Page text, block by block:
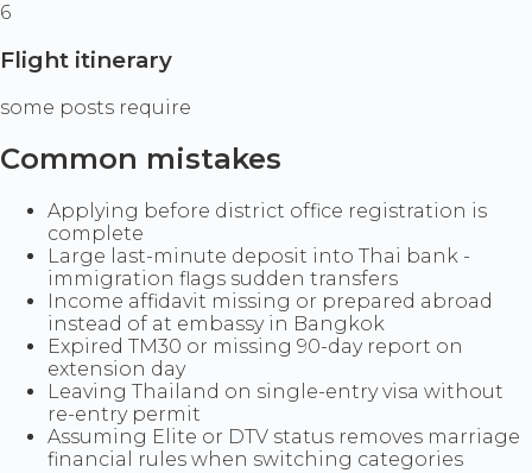
6
Flight itinerary
some posts require
Common mistakes
Applying before district office registration is
complete
Large last-minute deposit into Thai bank -
immigration flags sudden transfers
Income affidavit missing or prepared abroad
instead of at embassy in Bangkok
Expired TM30 or missing 90-day report on
extension day
Leaving Thailand on single-entry visa without
re-entry permit
Assuming Elite or DTV status removes marriage
financial rules when switching categories